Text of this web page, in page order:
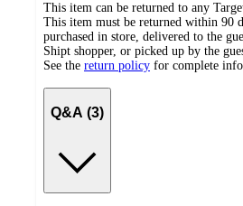
This item can be returned to any
This item must be returned within 90
purchased in store, delivered to the
Shipt shopper, or picked up by the
See the return policy for complete
Q&A (3)